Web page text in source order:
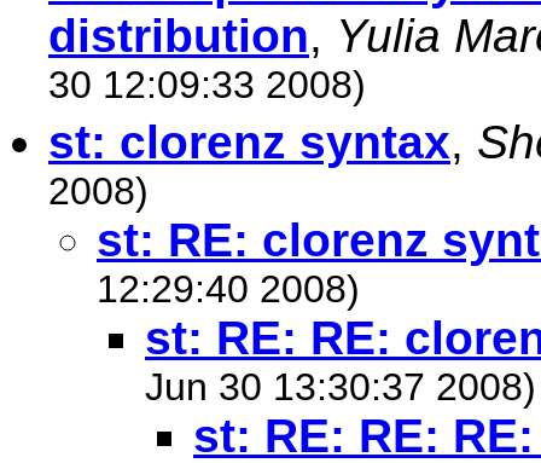
distribution, Yulia
30 12:09:33 2008)
st: clorenz syntax,
2008)
st: RE: clorenz
12:29:40 2008)
st: RE: RE:
Jun 30 13:30:37 2008)
st: RE: RE: